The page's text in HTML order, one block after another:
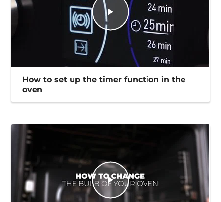
How to set up the timer function in the
oven